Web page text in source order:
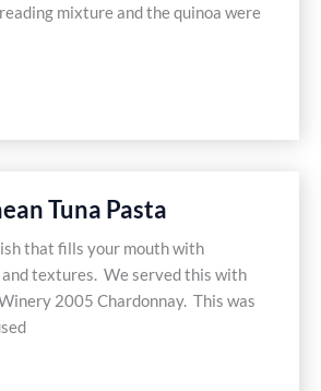
mixture and the quinoa were
Tuna Pasta
that fills your mouth with
textures. We served this with
2005 Chardonnay. This was